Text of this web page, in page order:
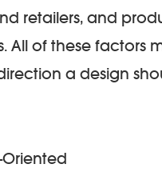
retailers, and
All of these factors
a design